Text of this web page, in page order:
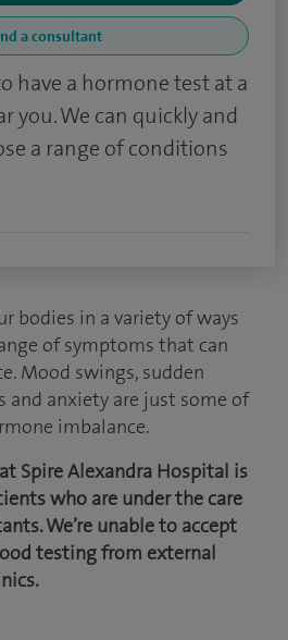
a consultant
have a hormone test at a
you. We can quickly and
a range of conditions
bodies in a variety of ways
of symptoms that can
Mood swings, sudden
and anxiety are just some of
imbalance.
Spire Alexandra Hospital is
who are under the care
We’re unable to accept
testing from external